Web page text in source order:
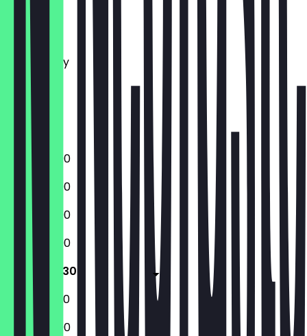
Monday
Tuesday
Wednesday
Thursday
Friday
Saturday
Sunday
12:00 - 23:00
12:00 - 23:00
12:00 - 23:00
12:00 - 23:00
12:00 - 23:30
12:00 - 23:30
12:00 - 23:00